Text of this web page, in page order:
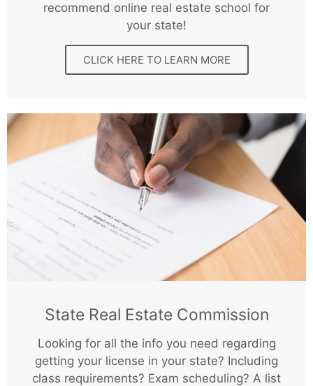
recommend online real estate school for
your state!
CLICK HERE TO LEARN MORE
State Real Estate Commission
Looking for all the info you need regarding
getting your license in your state? Including
class requirements? Exam scheduling? A list